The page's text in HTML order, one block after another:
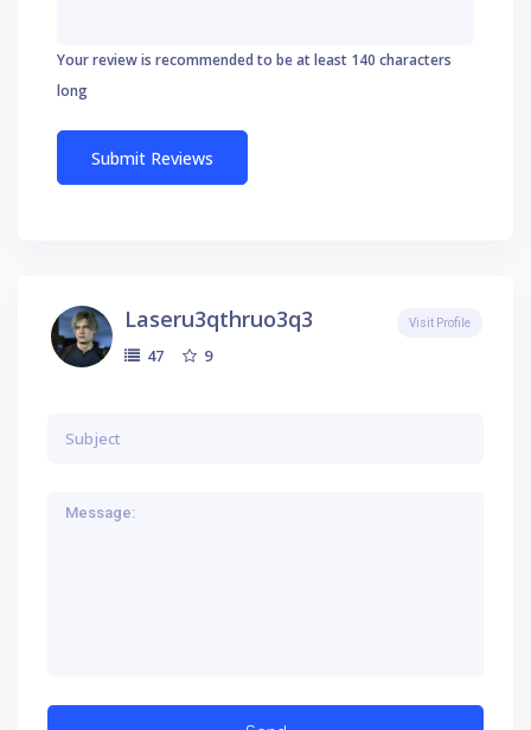
Your review is recommended to be at least 140 characters
long
Laseru3qthruo3q3
47 9
Visit Profile